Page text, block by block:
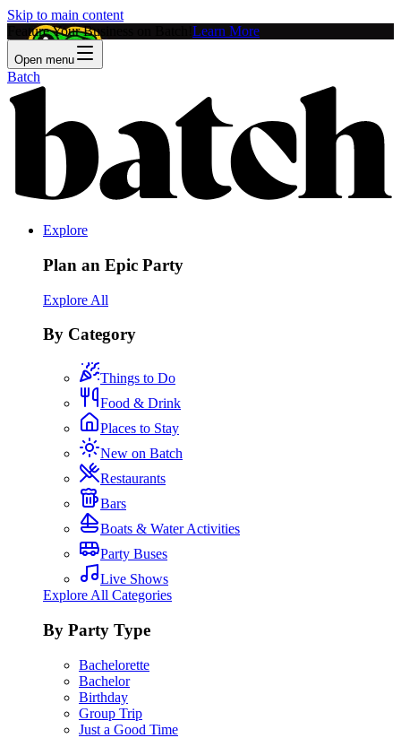
Skip to main content
Feature Your Business on Batch! Learn More
Open menu
Batch
Explore
Plan an Epic Party
Explore All
By Category
Things to Do
Food & Drink
Places to Stay
New on Batch
Restaurants
Bars
Boats & Water Activities
Party Buses
Live Shows
Explore All Categories
By Party Type
Bachelorette
Bachelor
Birthday
Group Trip
Just a Good Time